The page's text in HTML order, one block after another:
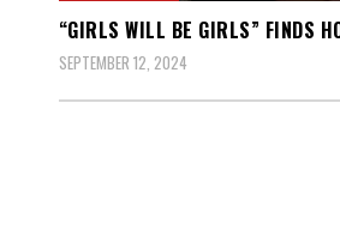
“GIRLS WILL BE GIRLS” FINDS
SEPTEMBER 12, 2024